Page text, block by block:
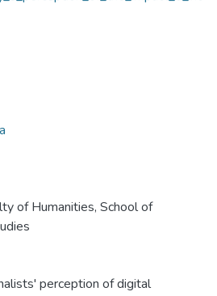
of Humanities, School of
perception of digital